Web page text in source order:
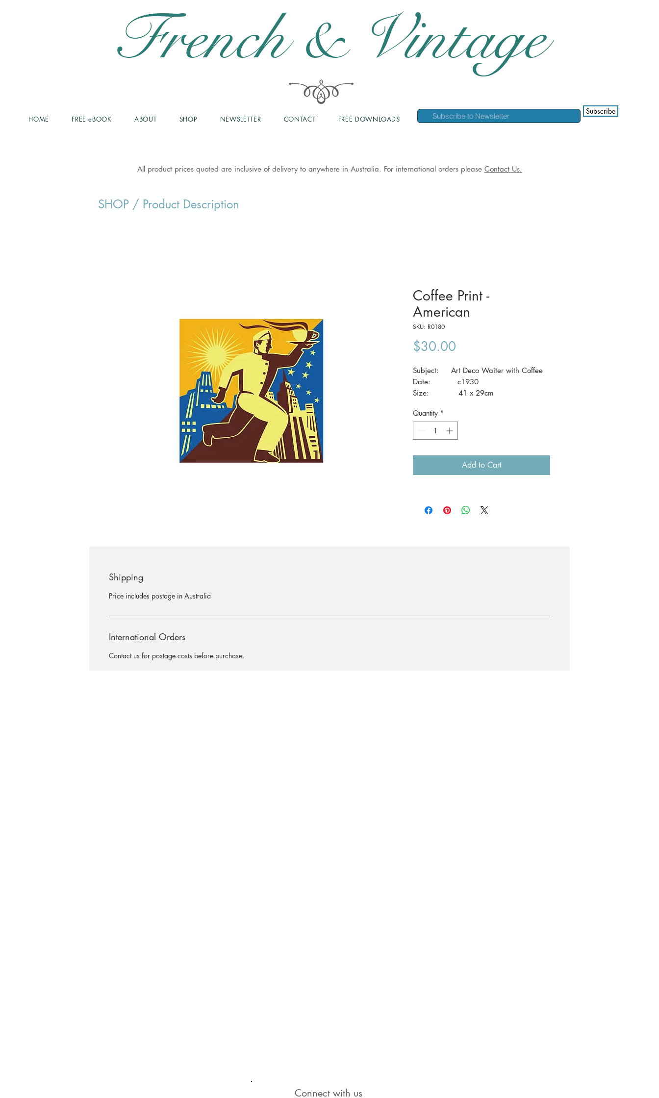
French & Vintage
HOME FREE eBOOK ABOUT SHOP NEWSLETTER CONTACT FREE DOWNLOADS
Subscribe
All product prices quoted are inclusive of delivery to anywhere in Australia. For international orders please Contact Us.
SHOP / Product Description
Coffee Print -
American
SKU: R0180
$30.00
Subject: Art Deco Waiter with Coffee
Date: c1930
Size: 41 x 29cm
Quantity *
Add to Cart
Shipping
Price includes postage in Australia
International Orders
Contact us for postage costs before purchase.
Connect with us